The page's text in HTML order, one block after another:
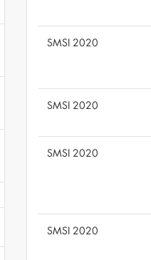
SMSI 2020
SMSI 2020
SMSI 2020
SMSI 2020